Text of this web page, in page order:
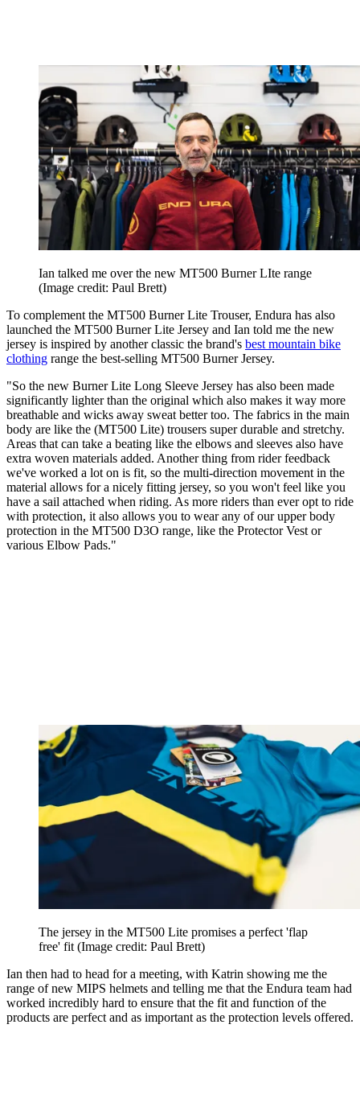
Ian talked me over the new MT500 Burner LIte range
(Image credit: Paul Brett)
To complement the MT500 Burner Lite Trouser, Endura has also
launched the MT500 Burner Lite Jersey and Ian told me the new
jersey is inspired by another classic the brand's best mountain bike
clothing range the best-selling MT500 Burner Jersey.
"So the new Burner Lite Long Sleeve Jersey has also been made
significantly lighter than the original which also makes it way more
breathable and wicks away sweat better too. The fabrics in the main
body are like the (MT500 Lite) trousers super durable and stretchy.
Areas that can take a beating like the elbows and sleeves also have
extra woven materials added. Another thing from rider feedback
we've worked a lot on is fit, so the multi-direction movement in the
material allows for a nicely fitting jersey, so you won't feel like you
have a sail attached when riding. As more riders than ever opt to ride
with protection, it also allows you to wear any of our upper body
protection in the MT500 D3O range, like the Protector Vest or
various Elbow Pads."
The jersey in the MT500 Lite promises a perfect 'flap
free' fit (Image credit: Paul Brett)
Ian then had to head for a meeting, with Katrin showing me the
range of new MIPS helmets and telling me that the Endura team had
worked incredibly hard to ensure that the fit and function of the
products are perfect and as important as the protection levels offered.